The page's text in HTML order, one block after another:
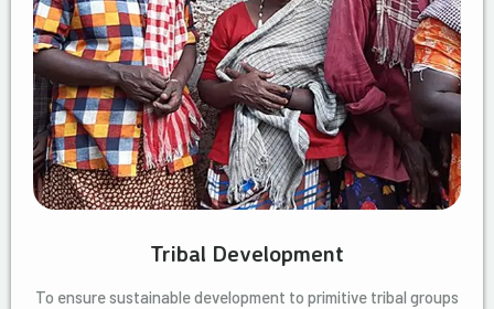
Tribal Development
To ensure sustainable development to primitive tribal groups